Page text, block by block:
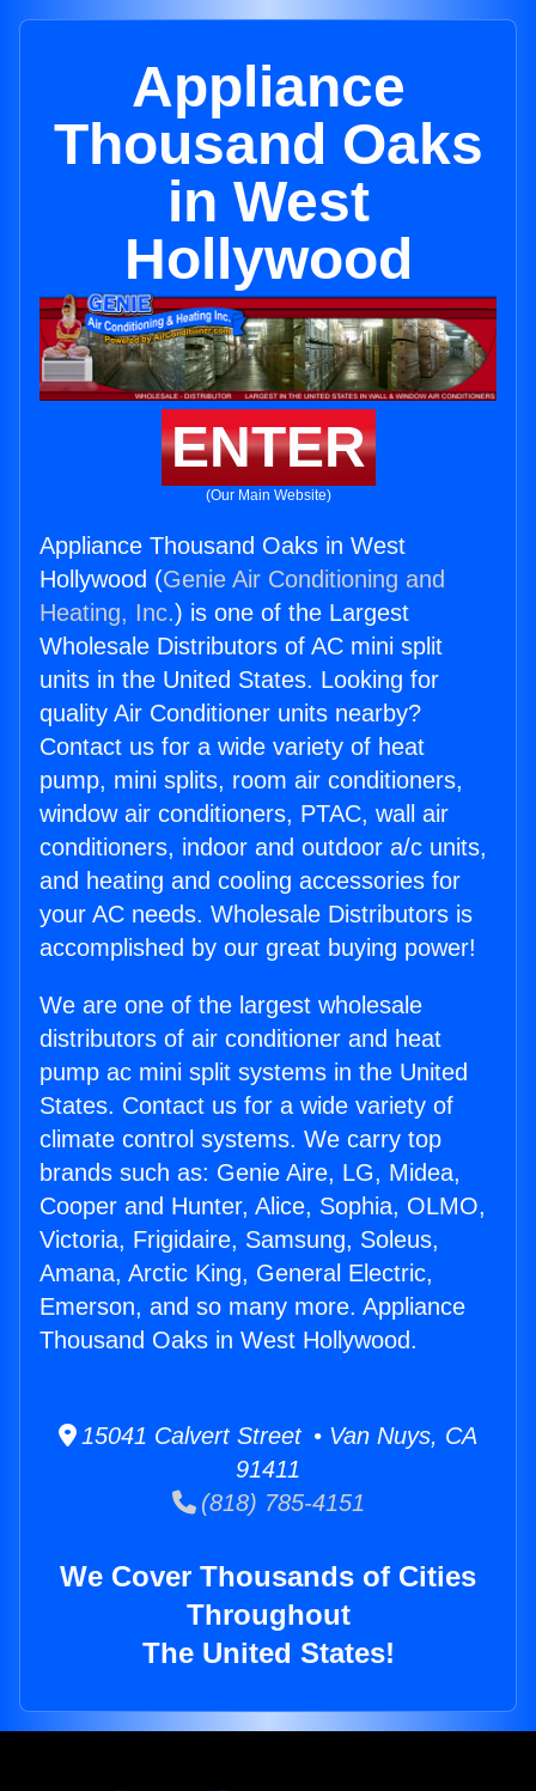
Appliance
Thousand Oaks
in West
Hollywood
ENTER
(Our Main Website)
Appliance Thousand Oaks in West
Hollywood (Genie Air Conditioning and
Heating, Inc.) is one of the Largest
Wholesale Distributors of AC mini split
units in the United States. Looking for
quality Air Conditioner units nearby?
Contact us for a wide variety of heat
pump, mini splits, room air conditioners,
window air conditioners, PTAC, wall air
conditioners, indoor and outdoor a/c units,
and heating and cooling accessories for
your AC needs. Wholesale Distributors is
accomplished by our great buying power!
We are one of the largest wholesale
distributors of air conditioner and heat
pump ac mini split systems in the United
States. Contact us for a wide variety of
climate control systems. We carry top
brands such as: Genie Aire, LG, Midea,
Cooper and Hunter, Alice, Sophia, OLMO,
Victoria, Frigidaire, Samsung, Soleus,
Amana, Arctic King, General Electric,
Emerson, and so many more. Appliance
Thousand Oaks in West Hollywood.
15041 Calvert Street • Van Nuys, CA
91411
(818) 785-4151
We Cover Thousands of Cities
Throughout
The United States!